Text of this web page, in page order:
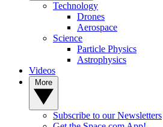
Technology
Drones
Aerospace
Science
Particle Physics
Astrophysics
Videos
Subscribe to our Newsletters